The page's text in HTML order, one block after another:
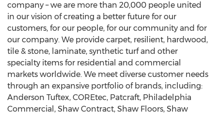
company – we are more than 20,000 people united
in our vision of creating a better future for our
customers, for our people, for our community and for
our company. We provide carpet, resilient, hardwood,
tile & stone, laminate, synthetic turf and other
specialty items for residential and commercial
markets worldwide. We meet diverse customer needs
through an expansive portfolio of brands, including:
Anderson Tuftex, COREtec, Patcraft, Philadelphia
Commercial, Shaw Contract, Shaw Floors, Shaw